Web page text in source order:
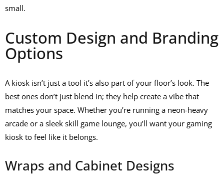
small.
Custom Design and Branding
Options
A kiosk isn’t just a tool it’s also part of your floor’s look. The
best ones don’t just blend in; they help create a vibe that
matches your space. Whether you’re running a neon-heavy
arcade or a sleek skill game lounge, you’ll want your gaming
kiosk to feel like it belongs.
Wraps and Cabinet Designs